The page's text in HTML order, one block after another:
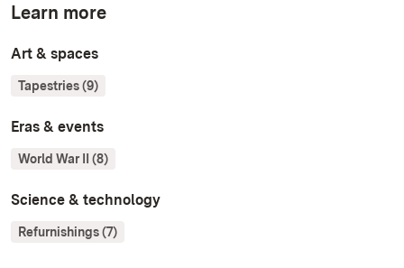
Learn more
Art & spaces
Tapestries (9)
Eras & events
World War II (8)
Science & technology
Refurnishings (7)